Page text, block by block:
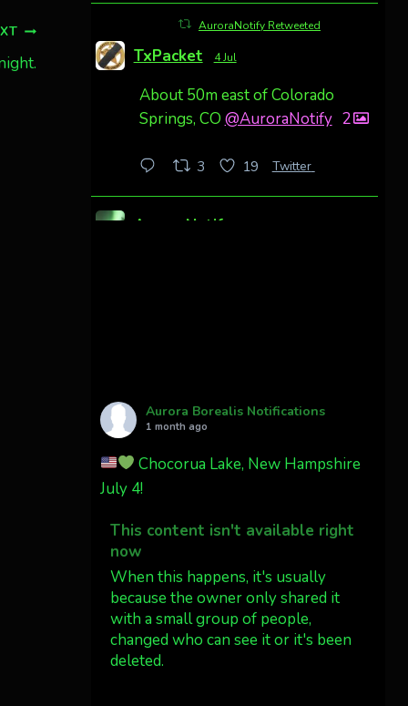
AuroraNotify Retweeted
TxPacket 4 Jul
About 50m east of Colorado
Springs, CO @AuroraNotify 2
3 19 Twitter
AuroraNotify
27 Twitter
Wyoming!
Jakey's Fork Photo
@jakeysfork
Dubois Wyoming checking in.
@AuroraNotify
#AuroraBorealis
Aurora Borealis Notifications
1 month ago
Chocorua Lake, New Hampshire
July 4!
This content isn't available right
now
When this happens, it's usually
because the owner only shared it
with a small group of people,
changed who can see it or it's been
deleted.